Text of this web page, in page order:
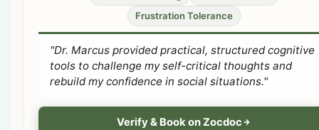
Frustration Tolerance
"Dr. Marcus provided practical, structured cognitive
tools to challenge my self-critical thoughts and
rebuild my confidence in social situations."
Verify & Book on Zocdoc